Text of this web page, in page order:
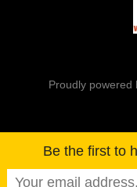
Proudly powered
Be the first to